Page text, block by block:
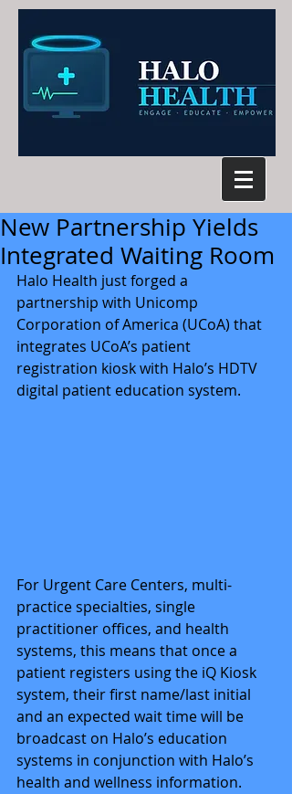
New Partnership Yields
Integrated Waiting Room
Halo Health just forged a
partnership with Unicomp
Corporation of America (UCoA) that
integrates UCoA’s patient
registration kiosk with Halo’s HDTV
digital patient education system.
For Urgent Care Centers, multi-
practice specialties, single
practitioner offices, and health
systems, this means that once a
patient registers using the iQ Kiosk
system, their first name/last initial
and an expected wait time will be
broadcast on Halo’s education
systems in conjunction with Halo’s
health and wellness information.